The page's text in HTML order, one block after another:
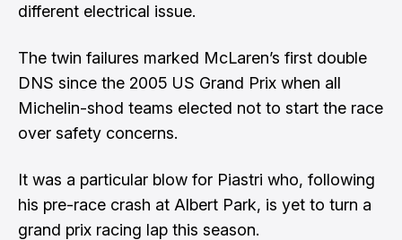
different electrical issue.
The twin failures marked McLaren’s first double
DNS since the 2005 US Grand Prix when all
Michelin-shod teams elected not to start the race
over safety concerns.
It was a particular blow for Piastri who, following
his pre-race crash at Albert Park, is yet to turn a
grand prix racing lap this season.